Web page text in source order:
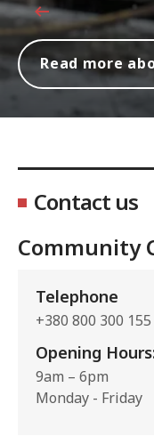
Read more
Contact us
Community
Telephone
+380 800 300 155
Opening
9am – 6pm
Monday - Friday